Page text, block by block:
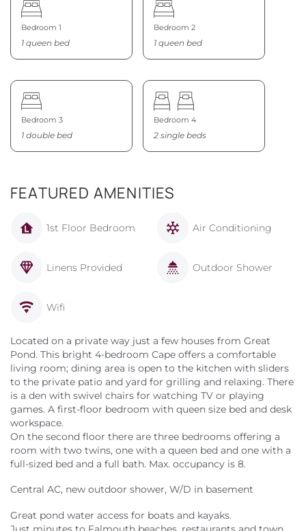
Bedroom 1
1 queen bed
Bedroom 2
1 queen bed
Bedroom 3
1 double bed
Bedroom 4
2 single beds
FEATURED AMENITIES
1st Floor Bedroom Air Conditioning
Linens Provided Outdoor Shower
Wifi
Located on a private way just a few houses from Great
Pond. This bright 4-bedroom Cape offers a comfortable
living room; dining area is open to the kitchen with sliders
to the private patio and yard for grilling and relaxing. There
is a den with swivel chairs for watching TV or playing
games. A first-floor bedroom with queen size bed and desk
workspace.
On the second floor there are three bedrooms offering a
room with two twins, one with a queen bed and one with a
full-sized bed and a full bath. Max. occupancy is 8.
Central AC, new outdoor shower, W/D in basement
Great pond water access for boats and kayaks.